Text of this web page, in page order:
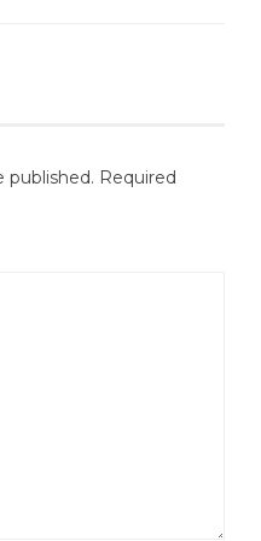
published. Required